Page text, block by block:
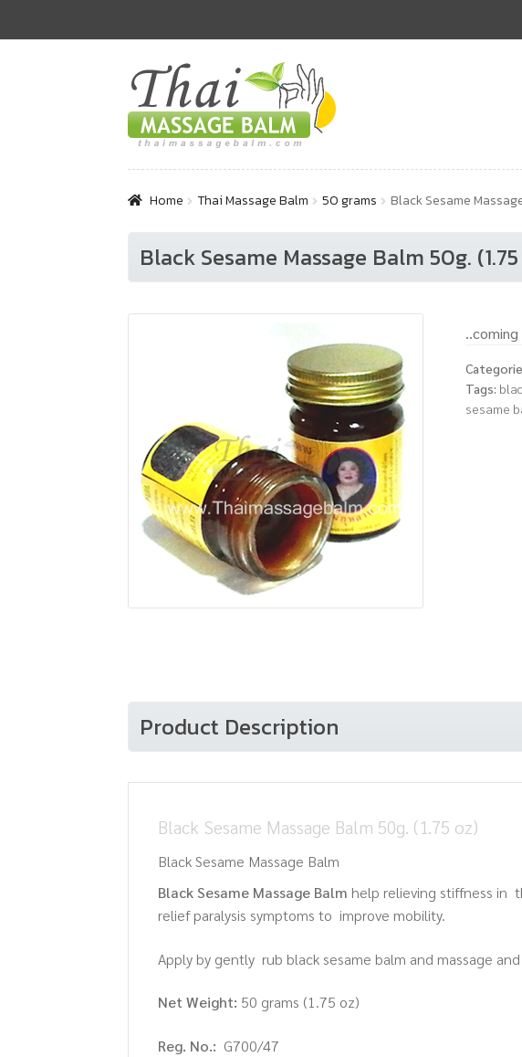
Skip
to
navigation
Skip
to
content
Home Thai Massage Balm 50 grams Black Sesame
Black Sesame Massage Balm 50g.
..coming
Tags:
sesame
Product Description
Black Sesame Massage Balm 50g. (1.75 oz)
Black Sesame Massage Balm
Black Sesame Massage Balm help relieving stiffness in
relief paralysis symptoms to improve mobility.
Apply by gently rub black sesame balm and massage
Net Weight: 50 grams (1.75 oz)
Reg. No.: G700/47